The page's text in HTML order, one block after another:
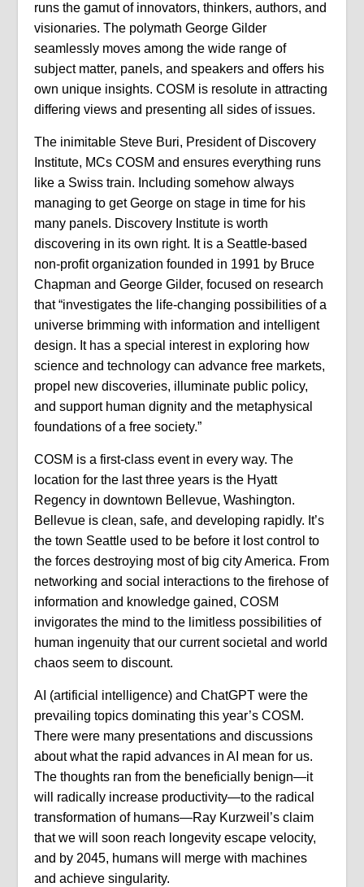
runs the gamut of innovators, thinkers, authors, and
visionaries. The polymath George Gilder
seamlessly moves among the wide range of
subject matter, panels, and speakers and offers his
own unique insights. COSM is resolute in attracting
differing views and presenting all sides of issues.
The inimitable Steve Buri, President of Discovery
Institute, MCs COSM and ensures everything runs
like a Swiss train. Including somehow always
managing to get George on stage in time for his
many panels. Discovery Institute is worth
discovering in its own right. It is a Seattle-based
non-profit organization founded in 1991 by Bruce
Chapman and George Gilder, focused on research
that “investigates the life-changing possibilities of a
universe brimming with information and intelligent
design. It has a special interest in exploring how
science and technology can advance free markets,
propel new discoveries, illuminate public policy,
and support human dignity and the metaphysical
foundations of a free society.”
COSM is a first-class event in every way. The
location for the last three years is the Hyatt
Regency in downtown Bellevue, Washington.
Bellevue is clean, safe, and developing rapidly. It’s
the town Seattle used to be before it lost control to
the forces destroying most of big city America. From
networking and social interactions to the firehose of
information and knowledge gained, COSM
invigorates the mind to the limitless possibilities of
human ingenuity that our current societal and world
chaos seem to discount.
AI (artificial intelligence) and ChatGPT were the
prevailing topics dominating this year’s COSM.
There were many presentations and discussions
about what the rapid advances in AI mean for us.
The thoughts ran from the beneficially benign—it
will radically increase productivity—to the radical
transformation of humans—Ray Kurzweil’s claim
that we will soon reach longevity escape velocity,
and by 2045, humans will merge with machines
and achieve singularity.